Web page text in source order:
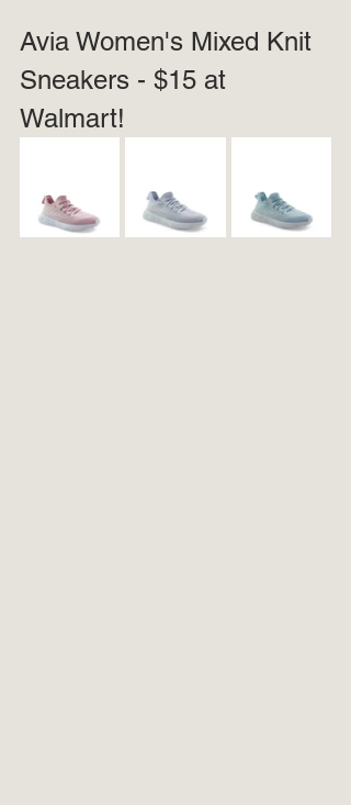
Avia Women's Mixed Knit
Sneakers - $15 at
Walmart!